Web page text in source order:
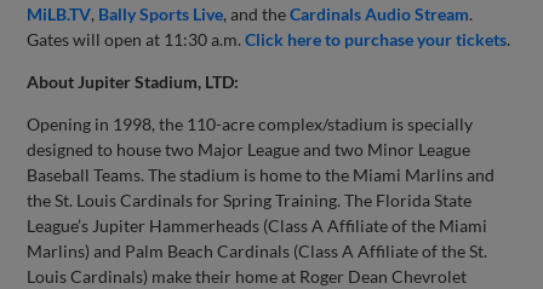
MiLB.TV, Bally Sports Live, and theCardinals Audio Stream.
Gates will open at 11:30 a.m.Click here to purchase your tickets.
About Jupiter Stadium, LTD:
Opening in 1998, the 110-acre complex/stadium is specially
designed to house two Major League and two Minor League
Baseball Teams. The stadium is home to the Miami Marlins and
the St. Louis Cardinals for Spring Training. The Florida State
League’s Jupiter Hammerheads (Class A Affiliate of the Miami
Marlins) and Palm Beach Cardinals (Class A Affiliate of the St.
Louis Cardinals) make their home at Roger Dean Chevrolet